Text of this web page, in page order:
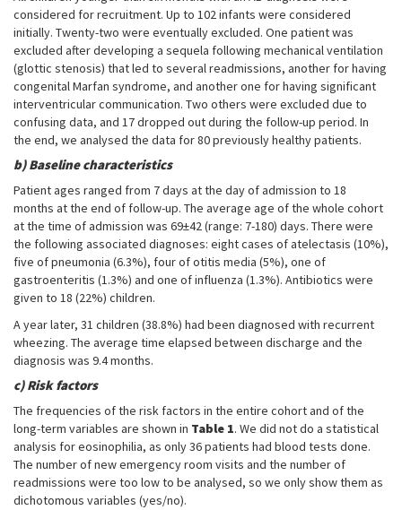
considered for recruitment. Up to 102 infants were considered
initially. Twenty-two were eventually excluded. One patient was
excluded after developing a sequela following mechanical ventilation
(glottic stenosis) that led to several readmissions, another for having
congenital Marfan syndrome, and another one for having significant
interventricular communication. Two others were excluded due to
confusing data, and 17 dropped out during the follow-up period. In
the end, we analysed the data for 80 previously healthy patients.
b) Baseline characteristics
Patient ages ranged from 7 days at the day of admission to 18
months at the end of follow-up. The average age of the whole cohort
at the time of admission was 69±42 (range: 7-180) days. There were
the following associated diagnoses: eight cases of atelectasis (10%),
five of pneumonia (6.3%), four of otitis media (5%), one of
gastroenteritis (1.3%) and one of influenza (1.3%). Antibiotics were
given to 18 (22%) children.
A year later, 31 children (38.8%) had been diagnosed with recurrent
wheezing. The average time elapsed between discharge and the
diagnosis was 9.4 months.
c) Risk factors
The frequencies of the risk factors in the entire cohort and of the
long-term variables are shown in Table 1. We did not do a statistical
analysis for eosinophilia, as only 36 patients had blood tests done.
The number of new emergency room visits and the number of
readmissions were too low to be analysed, so we only show them as
dichotomous variables (yes/no).